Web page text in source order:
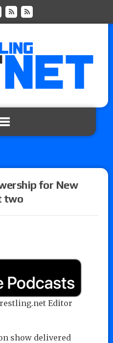
for New
two
Editor
show delivered